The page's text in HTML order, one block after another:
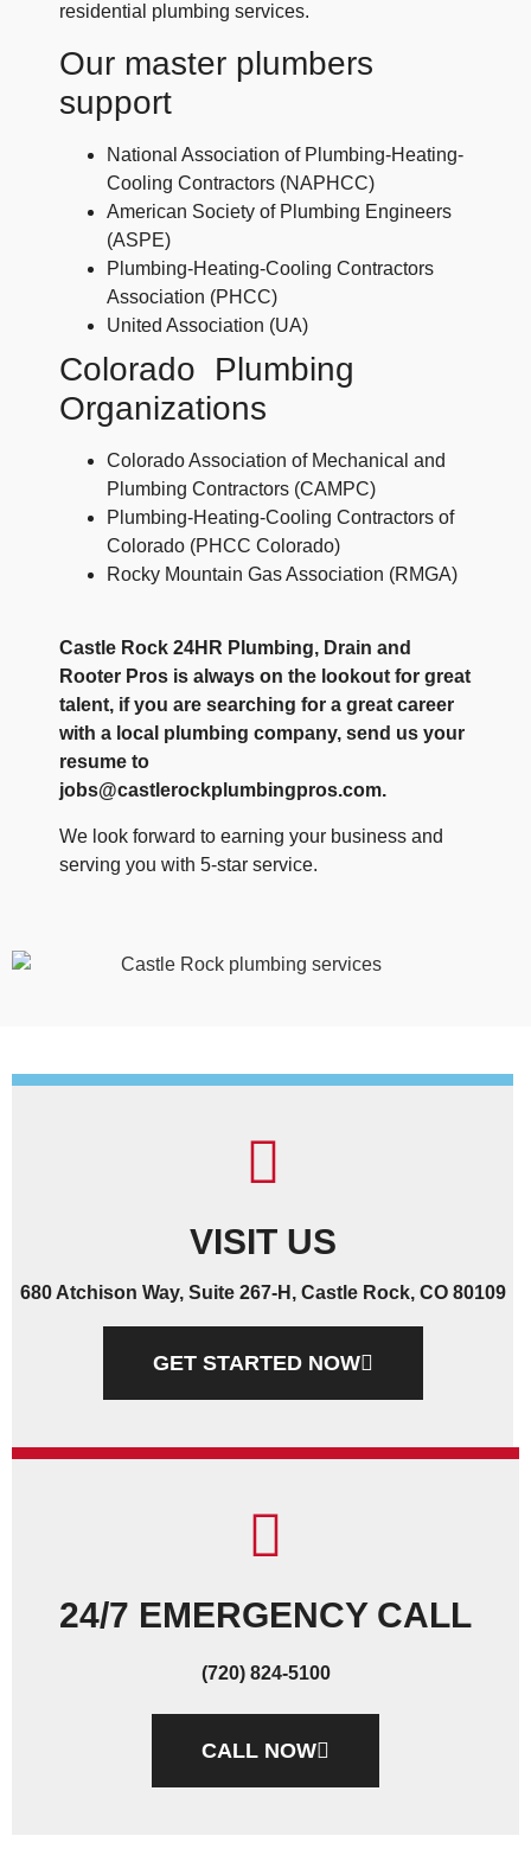
residential plumbing services.
Our master plumbers
support
National Association of Plumbing-Heating-
Cooling Contractors (NAPHCC)
American Society of Plumbing Engineers
(ASPE)
Plumbing-Heating-Cooling Contractors
Association (PHCC)
United Association (UA)
Colorado Plumbing
Organizations
Colorado Association of Mechanical and
Plumbing Contractors (CAMPC)
Plumbing-Heating-Cooling Contractors of
Colorado (PHCC Colorado)
Rocky Mountain Gas Association (RMGA)
Castle Rock 24HR Plumbing, Drain and
Rooter Pros is always on the lookout for great
talent, if you are searching for a great career
with a local plumbing company, send us your
resume to
jobs@castlerockplumbingpros.com.
We look forward to earning your business and
serving you with 5-star service.
VISIT US
680 Atchison Way, Suite 267-H, Castle Rock, CO 80109
GET STARTED NOW
24/7 EMERGENCY CALL
(720) 824-5100
CALL NOW